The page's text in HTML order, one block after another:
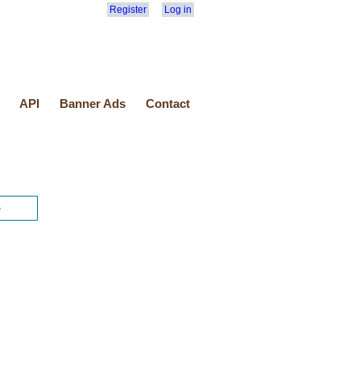
Register Log in
API Banner Ads Contact